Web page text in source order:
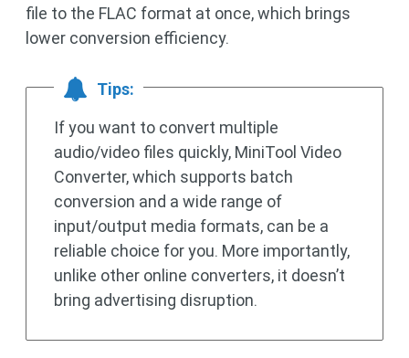
file to the FLAC format at once, which brings
lower conversion efficiency.
Tips:
If you want to convert multiple
audio/video files quickly, MiniTool Video
Converter, which supports batch
conversion and a wide range of
input/output media formats, can be a
reliable choice for you. More importantly,
unlike other online converters, it doesn’t
bring advertising disruption.